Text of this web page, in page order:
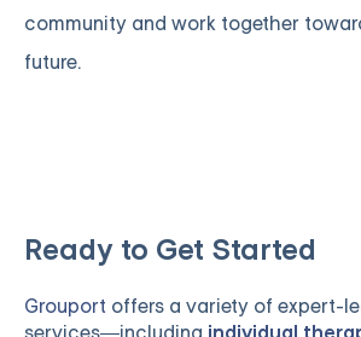
community and work together
future.
Ready to Get Started
Grouport offers a variety of expert-